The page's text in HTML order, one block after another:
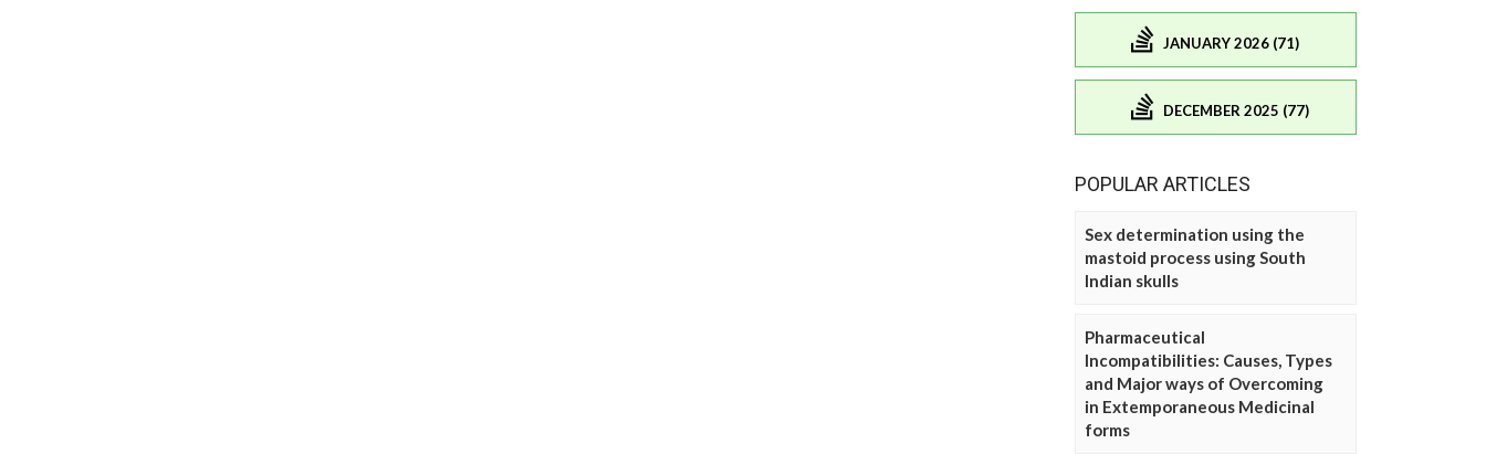
JANUARY 2026 (71)
DECEMBER 2025 (77)
POPULAR ARTICLES
Sex determination using the
mastoid process using South
Indian skulls
Pharmaceutical
Incompatibilities: Causes, Types
and Major ways of Overcoming
in Extemporaneous Medicinal
forms